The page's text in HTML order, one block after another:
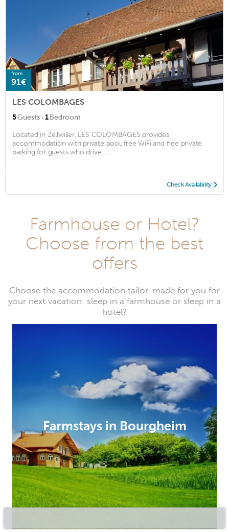
from
91€
LES COLOMBAGES
5Guests · 1Bedroom
Located in Zellwiller, LES COLOMBAGES provides
accommodation with private pool, free WiFi and free private
parking for guests who drive. ...
Check Availability
Farmhouse or Hotel?
Choose from the best
offers
Choose the accommodation tailor-made for you for
your next vacation: sleep in a farmhouse or sleep in a
hotel?
Farmstays in Bourgheim